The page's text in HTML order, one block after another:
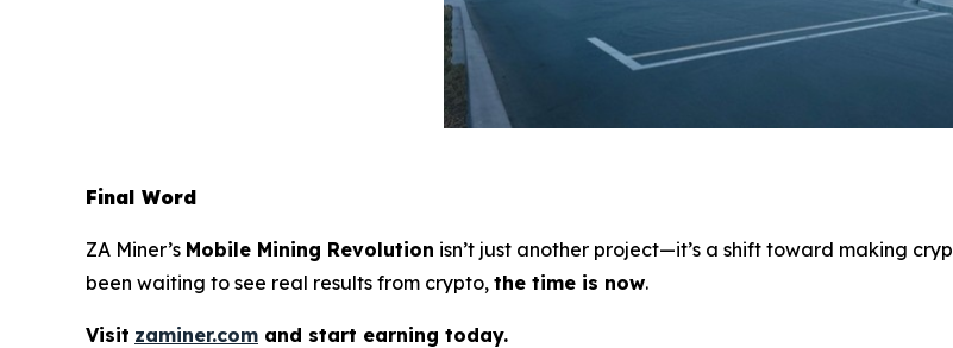
Final Word
ZA Miner’s Mobile Mining Revolution isn’t just another project—it’s a shift toward making
been waiting to see real results from crypto, the time is now.
Visit zaminer.com and start earning today.